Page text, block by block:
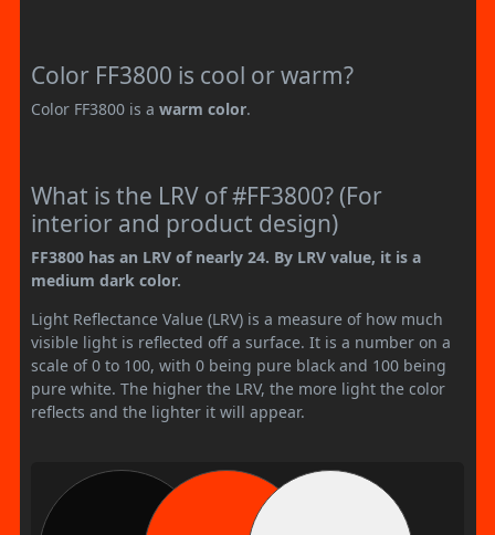
Color FF3800 is cool or warm?
Color FF3800 is a warm color.
What is the LRV of #FF3800? (For
interior and product design)
FF3800 has an LRV of nearly 24. By LRV value, it is a
medium dark color.
Light Reflectance Value (LRV) is a measure of how much
visible light is reflected off a surface. It is a number on a
scale of 0 to 100, with 0 being pure black and 100 being
pure white. The higher the LRV, the more light the color
reflects and the lighter it will appear.